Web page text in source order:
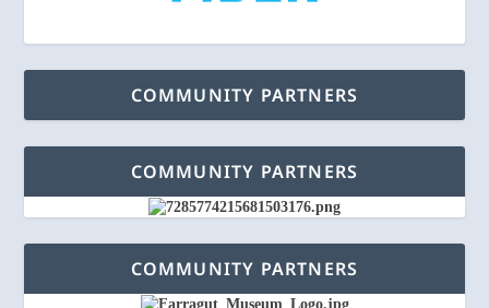
COMMUNITY PARTNERS
COMMUNITY PARTNERS
COMMUNITY PARTNERS